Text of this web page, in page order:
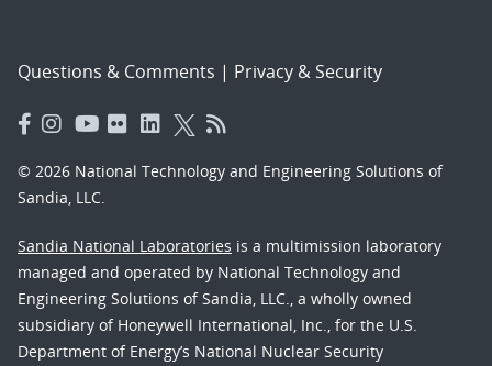
Questions & Comments | Privacy & Security
© 2026 National Technology and Engineering Solutions of
Sandia, LLC.
Sandia National Laboratories is a multimission laboratory
managed and operated by National Technology and
Engineering Solutions of Sandia, LLC., a wholly owned
subsidiary of Honeywell International, Inc., for the U.S.
Department of Energy’s National Nuclear Security